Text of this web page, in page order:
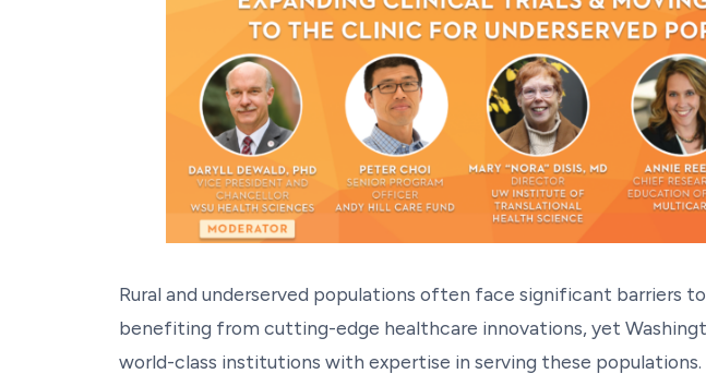
Rural and underserved populations often face significant barriers
benefiting from cutting-edge healthcare innovations, yet
world-class institutions with expertise in serving these